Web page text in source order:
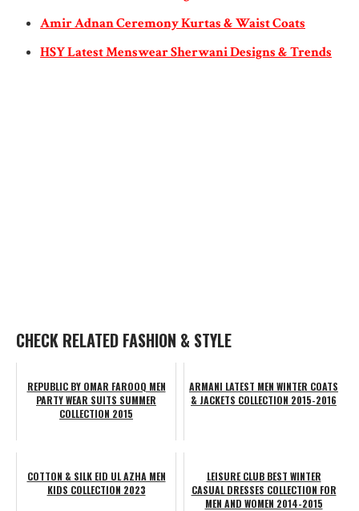
Amir Adnan Ceremony Kurtas & Waist Coats
HSY Latest Menswear Sherwani Designs & Trends
CHECK RELATED FASHION & STYLE
REPUBLIC BY OMAR FAROOQ MEN
PARTY WEAR SUITS SUMMER
COLLECTION 2015
ARMANI LATEST MEN WINTER COATS
& JACKETS COLLECTION 2015-2016
COTTON & SILK EID UL AZHA MEN
KIDS COLLECTION 2023
LEISURE CLUB BEST WINTER
CASUAL DRESSES COLLECTION FOR
MEN AND WOMEN 2014-2015